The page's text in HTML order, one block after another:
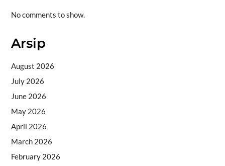
No comments to show.
Arsip
August 2026
July 2026
June 2026
May 2026
April 2026
March 2026
February 2026